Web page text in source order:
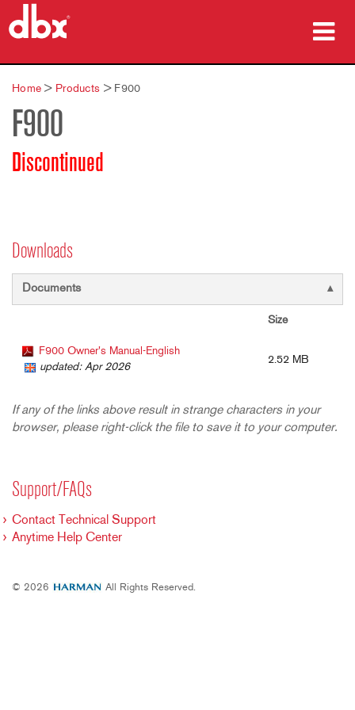
Products
Case Studies
Where To Buy
Language/Region
Home > Products > F900
F900
Discontinued
Downloads
Documents
Size
F900 Owner's Manual-English
updated: Apr 2026
2.52 MB
If any of the links above result in strange characters in your
browser, please right-click the file to save it to your computer.
Support/FAQs
Contact Technical Support
Anytime Help Center
© 2026 All Rights Reserved.